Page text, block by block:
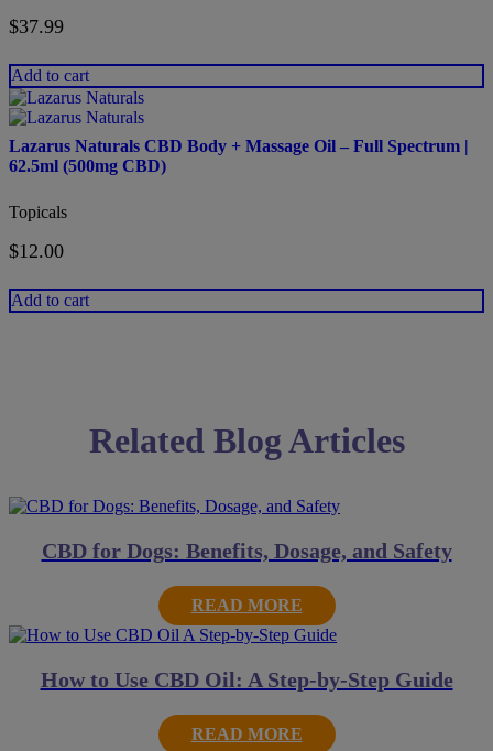
$37.99
Add to cart
Lazarus Naturals CBD Body + Massage Oil – Full Spectrum |
62.5ml (500mg CBD)
Topicals
$12.00
Add to cart
Related Blog Articles
CBD for Dogs: Benefits, Dosage, and Safety
READ MORE
How to Use CBD Oil: A Step-by-Step Guide
READ MORE